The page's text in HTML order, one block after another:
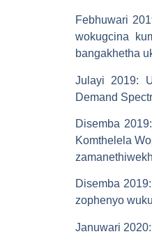
Febhuwari
wokugcina
bangakhetha
Julayi 2019:
Demand
Disemba 2019
Komthelela
Disemba 2019
zophenyo
Januwari 2020